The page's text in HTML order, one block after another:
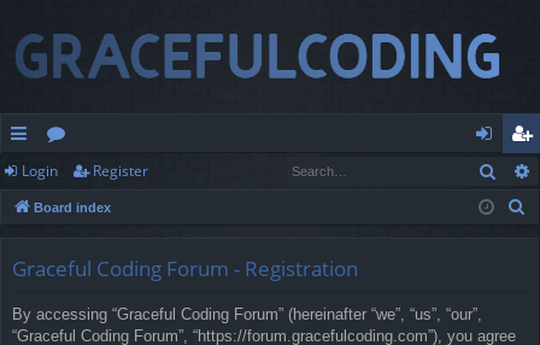
ui
ck
or
u
og
in
eg
ist
Login Register
Board index
Graceful Coding Forum - Registration
By accessing “Graceful Coding Forum” (hereinafter “we”, “us”, “our”,
“Graceful Coding Forum”, “https://forum.gracefulcoding.com”), you agree